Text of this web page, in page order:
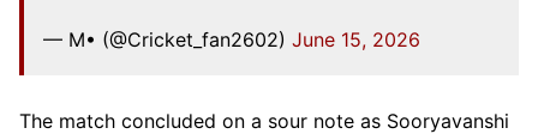
— M• (@Cricket_fan2602) June 15, 2026
The match concluded on a sour note as Sooryavanshi